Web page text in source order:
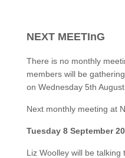
NEXT MEETInG
There is no monthly
members will be
on Wednesday 5th August.
Next monthly meeting at
Tuesday 8 September
Liz Woolley will be talking